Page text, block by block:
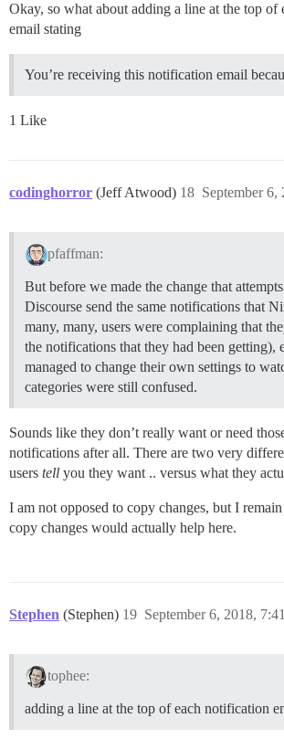
Okay, so what about adding a line at the top of
email stating
You’re receiving this notification email
1 Like
codinghorror (Jeff Atwood) September 6,
18
pfaffman:
But before we made the change that
Discourse send the same notifications that
many, many, users were complaining that
the notifications that they had been getting),
managed to change their own settings to
categories were still confused.
Sounds like they don’t really want or need
notifications after all. There are two very
users tell you they want .. versus what they
I am not opposed to copy changes, but I
copy changes would actually help here.
Stephen (Stephen) September 6, 2018,
19
tophee:
adding a line at the top of each notification